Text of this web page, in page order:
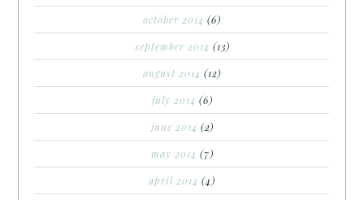
october 2014 (6)
september 2014 (13)
august 2014 (12)
july 2014 (6)
june 2014 (2)
may 2014 (7)
april 2014 (4)